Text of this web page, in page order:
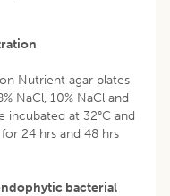
Nutrient agar plates
NaCl, 10% NaCl and
incubated at 32°C and
24 hrs and 48 hrs
bacterial